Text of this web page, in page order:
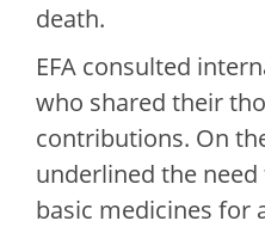
death.
EFA consulted
who shared their
contributions. On
underlined the need
basic medicines for